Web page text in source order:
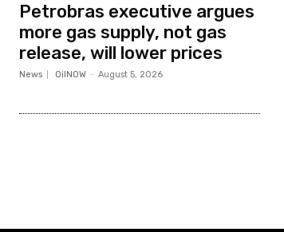
Petrobras executive argues
more gas supply, not gas
release, will lower prices
News OilNOW - August 5, 2026